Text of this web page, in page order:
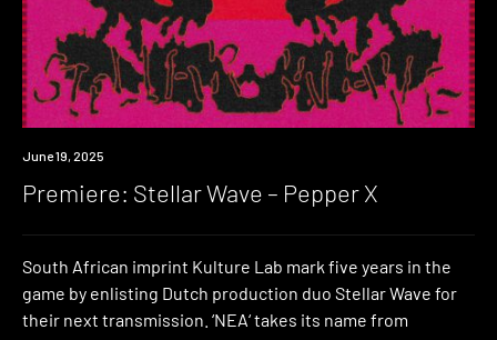
Premiere
June 19, 2025
Premiere: Stellar Wave – Pepper X
South African imprint Kulture Lab mark five years in the
game by enlisting Dutch production duo Stellar Wave for
their next transmission. ‘NEA‘ takes its name from